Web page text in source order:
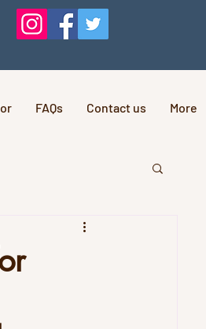
FAQs Contact us More